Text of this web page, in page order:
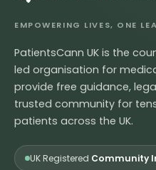
EMPOWERING LIVES, ONE
PatientsCann UK is the
led organisation for
provide free guidance,
trusted community for
patients across the UK.
UK Registered Community